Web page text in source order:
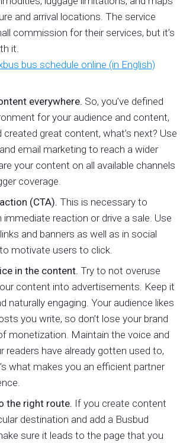
and arrival locations. The service
commission for their services, but it’s
it.
bus schedule online (in English)
everywhere. So, you’ve defined
for your audience and content,
created great content, what’s next? Use
email marketing to reach a wider
your content on all available channels
coverage.
(CTA). This is necessary to
immediate reaction or drive a sale. Use
and banners as well as in social
motivate users to click.
in the content. Try to not overuse
content into advertisements. Keep it
naturally engaging. Your audience likes
you write, so don’t lose your brand
monetization. Maintain the voice and
readers have already gotten used to,
what makes you an efficient partner
the right route. If you create content
destination and add a Busbud
sure it leads to the page that you